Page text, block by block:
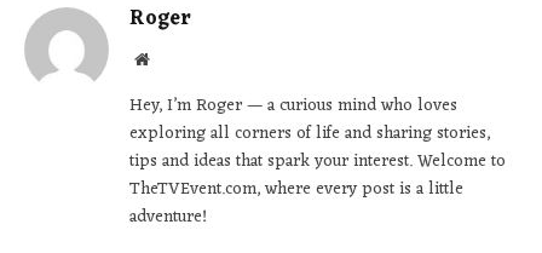
Roger
Website
Hey, I’m Roger — a curious mind who loves
exploring all corners of life and sharing stories,
tips and ideas that spark your interest. Welcome to
TheTVEvent.com, where every post is a little
adventure!